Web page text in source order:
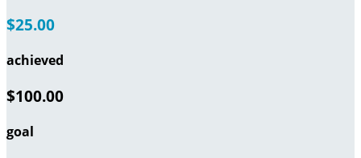
$25.00
achieved
$100.00
goal